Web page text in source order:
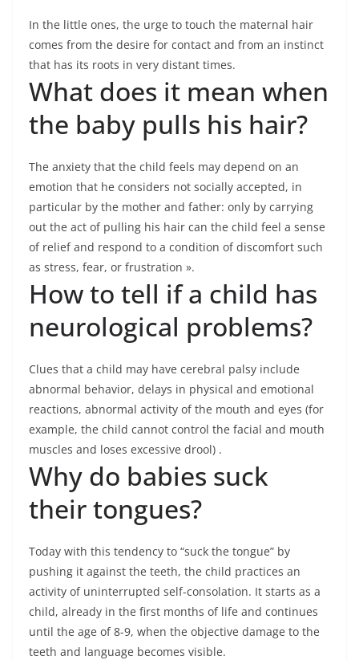
In the little ones, the urge to touch the maternal hair
comes from the desire for contact and from an instinct
that has its roots in very distant times.
What does it mean when
the baby pulls his hair?
The anxiety that the child feels may depend on an
emotion that he considers not socially accepted, in
particular by the mother and father: only by carrying
out the act of pulling his hair can the child feel a sense
of relief and respond to a condition of discomfort such
as stress, fear, or frustration ».
How to tell if a child has
neurological problems?
Clues that a child may have cerebral palsy include
abnormal behavior, delays in physical and emotional
reactions, abnormal activity of the mouth and eyes (for
example, the child cannot control the facial and mouth
muscles and loses excessive drool) .
Why do babies suck
their tongues?
Today with this tendency to “suck the tongue” by
pushing it against the teeth, the child practices an
activity of uninterrupted self-consolation. It starts as a
child, already in the first months of life and continues
until the age of 8-9, when the objective damage to the
teeth and language becomes visible.